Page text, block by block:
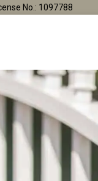
No.: 1097788